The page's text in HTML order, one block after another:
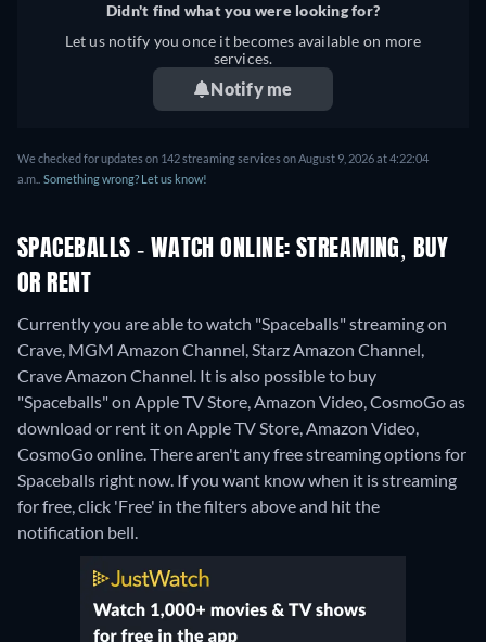
Didn't find what you were looking for?
Let us notify you once it becomes available on more
services.
Notify me
We checked for updates on 142 streaming services on August 9, 2026 at 4:22:04
a.m.. Something wrong? Let us know!
SPACEBALLS - WATCH ONLINE: STREAMING, BUY
OR RENT
Currently you are able to watch "Spaceballs" streaming on
Crave, MGM Amazon Channel, Starz Amazon Channel,
Crave Amazon Channel. It is also possible to buy
"Spaceballs" on Apple TV Store, Amazon Video, CosmoGo as
download or rent it on Apple TV Store, Amazon Video,
CosmoGo online.There aren't any free streaming options for
Spaceballs right now. If you want know when it is streaming
for free, click 'Free' in the filters above and hit the
notification bell.